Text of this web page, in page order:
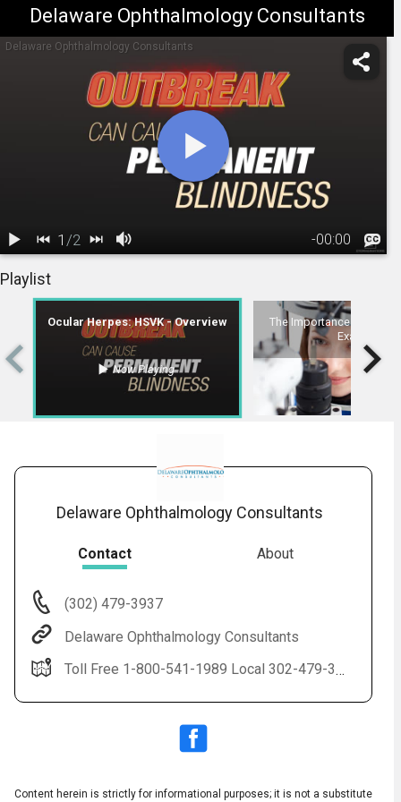
Delaware Ophthalmology Consultants
Delaware Ophthalmology Consultants
1.Ocular Herpes:
1 /2 -00:00
Audio
◀ Audio
English
Playlist
Ocular Herpes: HSVK - Overview
Now Playing
The Importance of
Exams
Delaware Ophthalmology Consultants
Contact About
(302) 479-3937
Delaware Ophthalmology Consultants
Toll Free 1-800-541-1989 Local 302-479-3937(EYES) LASIK 1-888-59-LASIK
Content herein is strictly for informational purposes; it is not a substitute